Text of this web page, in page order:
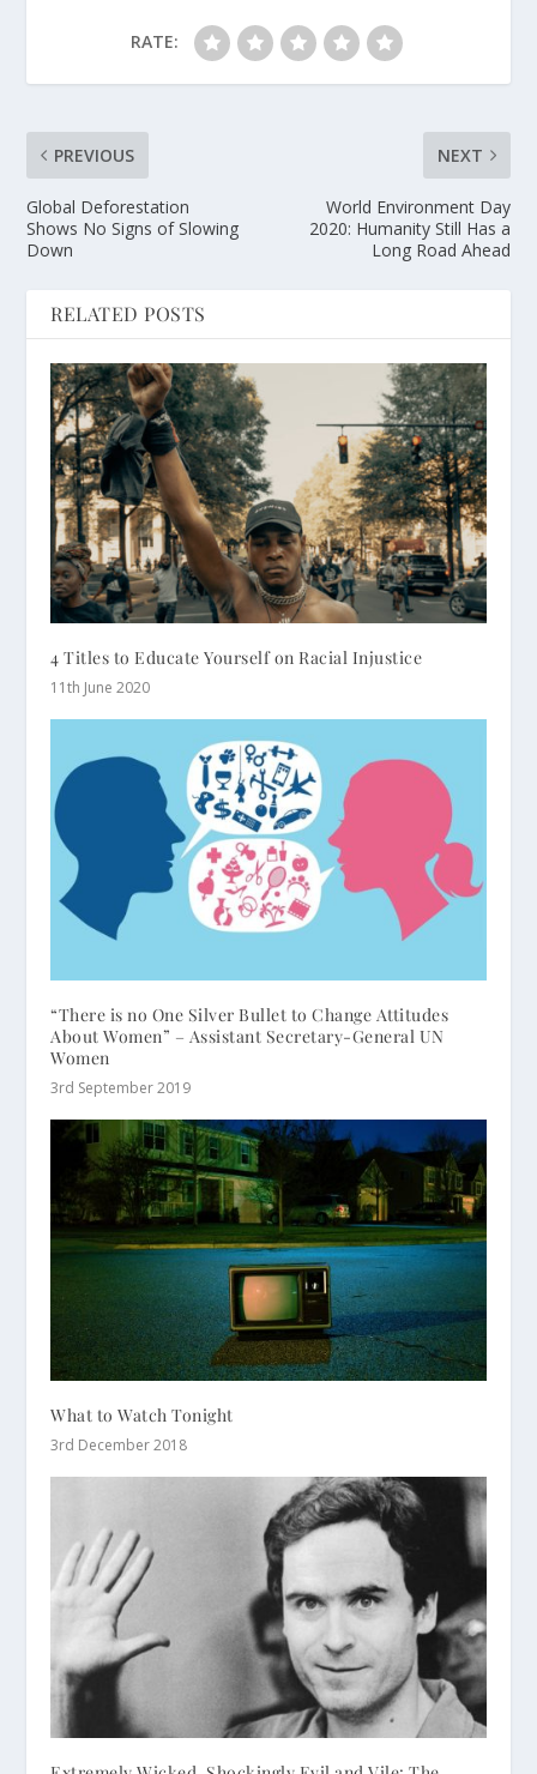
RATE:
PREVIOUS
Global Deforestation
Shows No Signs of Slowing
Down
NEXT
World Environment Day
2020: Humanity Still Has a
Long Road Ahead
RELATED POSTS
4 Titles to Educate Yourself on Racial Injustice
11th June 2020
“There is no One Silver Bullet to Change Attitudes
About Women” – Assistant Secretary-General UN
Women
3rd September 2019
What to Watch Tonight
3rd December 2018